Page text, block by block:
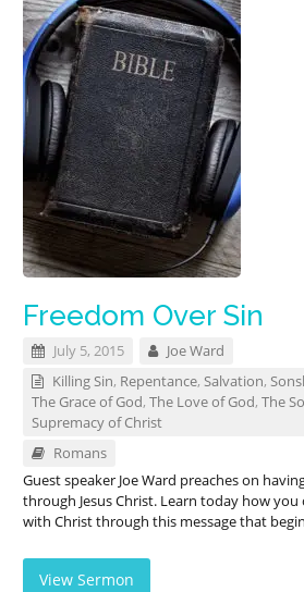
Freedom Over Sin
July 5, 2015
Joe Ward
Killing Sin, Repentance,Salvation,
The Grace of God,The Love of God,The
Supremacy of Christ
Romans
Guest speaker Joe Ward preaches on
through Jesus Christ. Learn today how
with Christ through this message that
View Sermon